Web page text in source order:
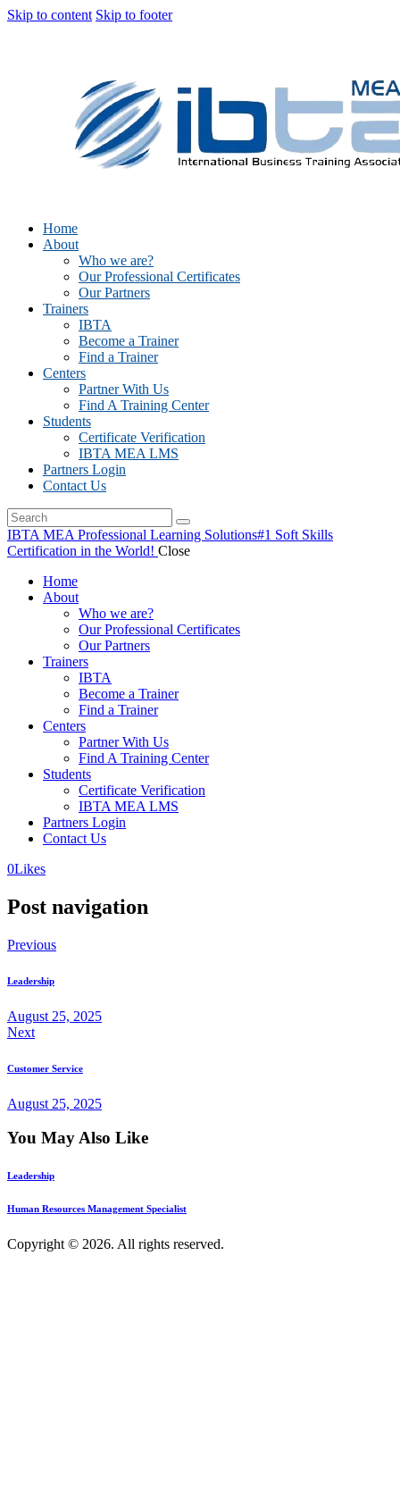
Skip to content Skip to footer
Home
About
Who we are?
Our Professional Certificates
Our Partners
Trainers
IBTA
Become a Trainer
Find a Trainer
Centers
Partner With Us
Find A Training Center
Students
Certificate Verification
IBTA MEA LMS
Partners Login
Contact Us
IBTA MEA Professional Learning Solutions#1 Soft Skills
Certification in the World! Close
Home
About
Who we are?
Our Professional Certificates
Our Partners
Trainers
IBTA
Become a Trainer
Find a Trainer
Centers
Partner With Us
Find A Training Center
Students
Certificate Verification
IBTA MEA LMS
Partners Login
Contact Us
0Likes
Post navigation
Previous
Leadership
August 25, 2025
Next
Customer Service
August 25, 2025
You May Also Like
Leadership
Human Resources Management Specialist
Copyright © 2026. All rights reserved.